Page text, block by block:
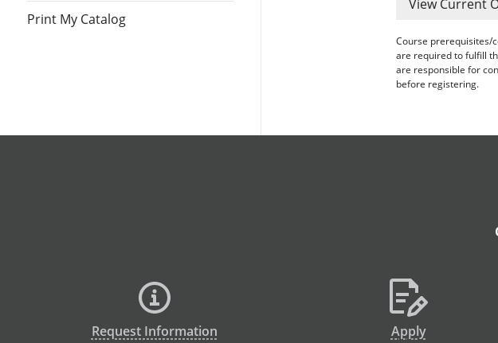
Print My Catalog
View Current
Course prerequisites/
are required to fulfill
are responsible for
before registering.
Request Information Apply